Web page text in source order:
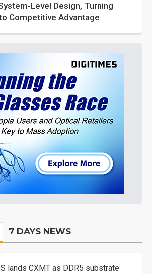
Level Design, Turning
Competitive Advantage
7 DAYS NEWS
lands CXMT as DDR5 substrate